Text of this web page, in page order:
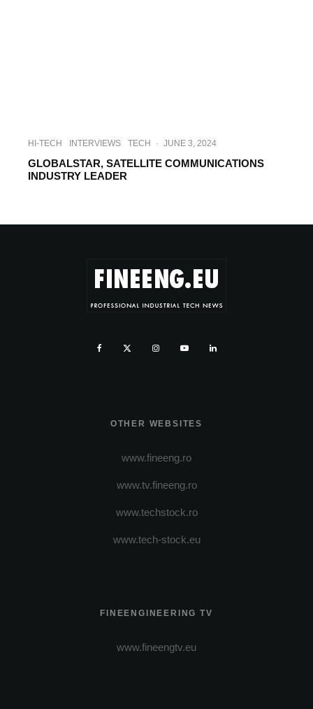
HI-TECH INTERVIEWS TECH · JUNE 3, 2024
GLOBALSTAR, SATELLITE COMMUNICATIONS
INDUSTRY LEADER
OTHER WEBSITES
www.fineeng.ro
www.tv.fineeng.ro
www.techstock.ro
www.tech-stock.eu
FINEENGINEERING TV
www.fineengtv.eu